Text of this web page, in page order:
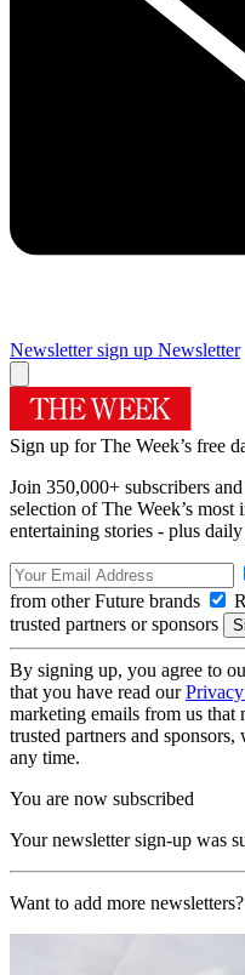
Newsletter sign up Newsletter
Sign up for The Week’s free
Join 350,000+ subscribers
selection of The Week’s
entertaining stories - plus
from other Future brands
trusted partners or sponsors
By signing up, you agree to
that you have read our
marketing emails from us
trusted partners and
any time.
You are now subscribed
Your newsletter sign-up was
Want to add more newsletters?